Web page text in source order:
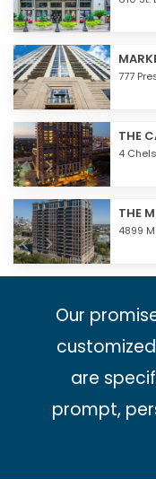
777
THE
4
THE
4899
Our
are
prompt,